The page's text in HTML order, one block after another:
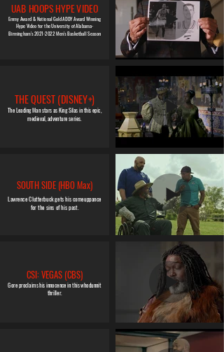
UAB HOOPSHYPE VIDEO
Emmy Award & National Gold ADDY Award Winning
Hype Video for the University of Alabama-
Birmingham's 2021-2022 Men's Basketball Season
THE QUEST (DISNEY+)
The Leading Man stars as King Silas in this epic,
medieval, adventure series.
SOUTH SIDE (HBO Max)
Lawrence Clutterbuck gets his comeuppance
for the sins of his past.
CSI: VEGAS (CBS)
Gore proclaims his innocence in this whodunnit
thriller.